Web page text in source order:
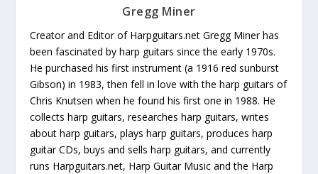
Gregg Miner
Creator and Editor of Harpguitars.net Gregg Miner has
been fascinated by harp guitars since the early 1970s.
He purchased his first instrument (a 1916 red sunburst
Gibson) in 1983, then fell in love with the harp guitars of
Chris Knutsen when he found his first one in 1988. He
collects harp guitars, researches harp guitars, writes
about harp guitars, plays harp guitars, produces harp
guitar CDs, buys and sells harp guitars, and currently
runs Harpguitars.net, Harp Guitar Music and the Harp